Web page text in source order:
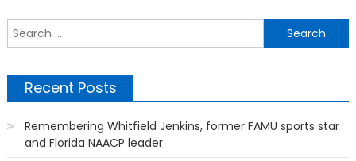
Recent Posts
Remembering Whitfield Jenkins, former FAMU sports star
and Florida NAACP leader